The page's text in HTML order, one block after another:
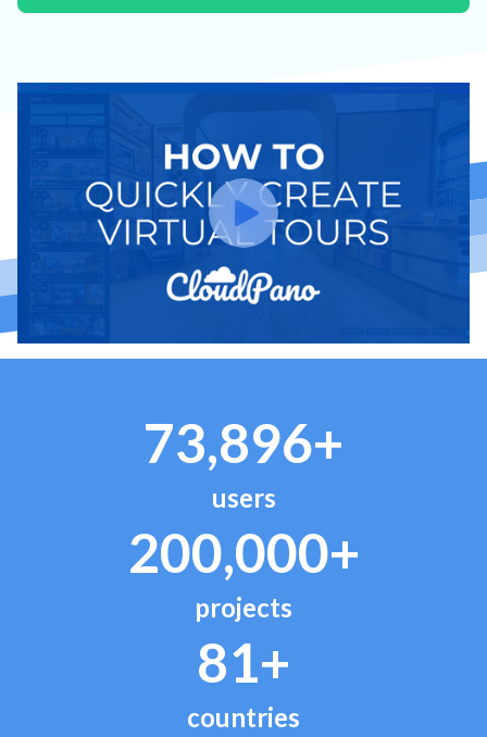
73,896+
users
200,000+
projects
81+
countries